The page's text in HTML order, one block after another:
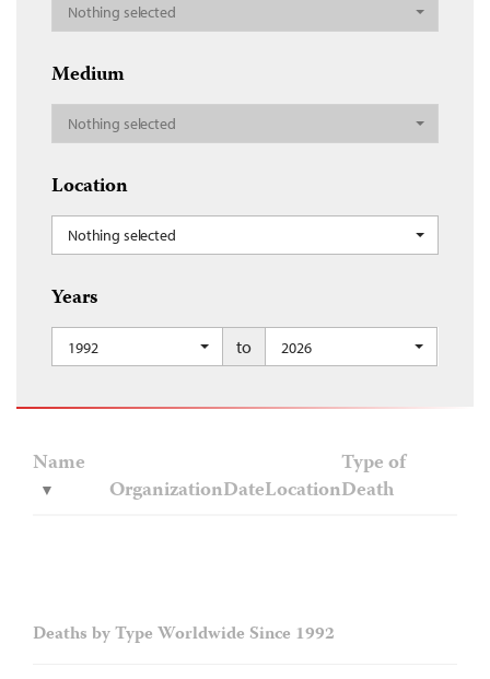
Nothing selected
Medium
Nothing selected
Location
Nothing selected
Years
1992 to 2026
Name
OrganizationDateLocation
Type of
Death
Deaths by Type Worldwide Since 1992